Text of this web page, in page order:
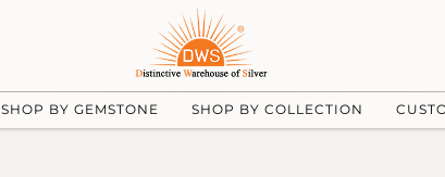
SHOP BY GEMSTONE SHOP BY COLLECTION